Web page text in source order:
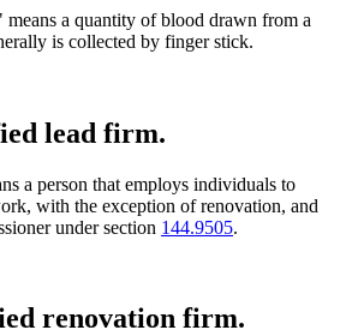
a quantity of blood drawn from a
is collected by finger stick.
lead firm.
a person that employs individuals to
with the exception of renovation, and
under section 144.9505.
renovation firm.